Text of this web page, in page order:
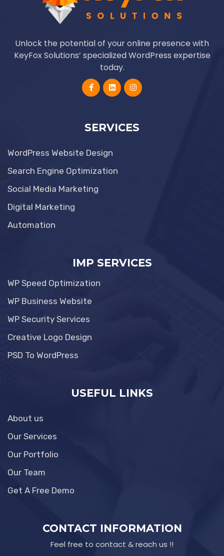
Unlock the potential of your online presence with
KeyFox Solutions’ specialized WordPress expertise
today.
SERVICES
WordPress Website Design
Search Engine Optimization
Social Media Marketing
Digital Marketing
Automation
IMP SERVICES
WP Speed Optimization
WP Business Website
WP Security Services
Creative Logo Design
PSD To WordPress
USEFUL LINKS
About us
Our Services
Our Portfolio
Our Team
Get A Free Demo
CONTACT INFORMATION
Feel free to contact & reach us !!